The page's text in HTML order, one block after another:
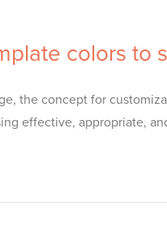
colors to
the concept for
effective, appropriate,